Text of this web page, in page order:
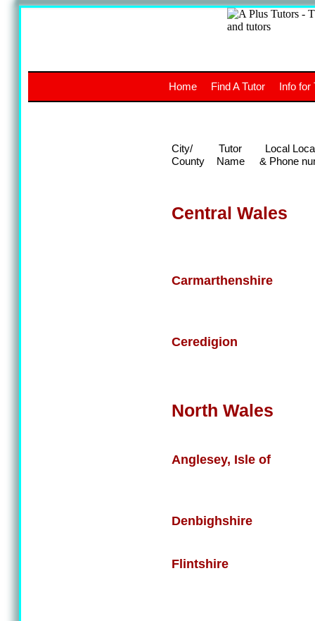
The
UK
Central Wales
Carmarthenshire
Ceredigion
North Wales
Anglesey, Isle of
Denbighshire
Flintshire
Home Find A Tutor Info for
City/
County
Tutor
Name
Local
& Phone